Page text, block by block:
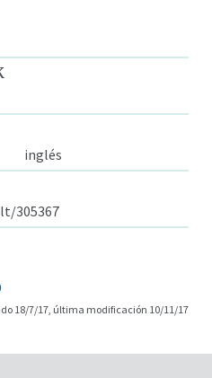
inglés
305367
18/7/17, última modificación 10/11/17